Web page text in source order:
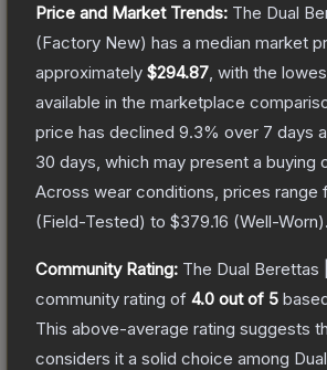
Price and Market Trends: The Dual
(Factory New) has a median market
approximately $294.87 , with the
available in the marketplace
price has declined 9.3% over 7 days
30 days, which may present a buying
Across wear conditions, prices range
(Field-Tested) to $379.16 (Well-Worn).
Community Rating: The Dual Berettas
community rating of 4.0 out of 5
This above-average rating suggests
considers it a solid choice among